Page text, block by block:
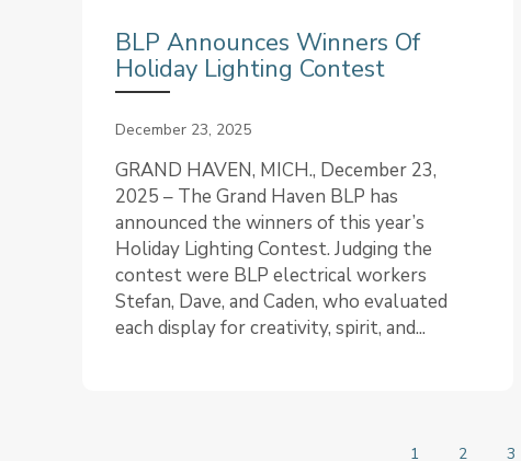
BLP Announces Winners Of
Holiday Lighting Contest
December 23, 2025
GRAND HAVEN, MICH., December 23,
2025 – The Grand Haven BLP has
announced the winners of this year’s
Holiday Lighting Contest. Judging the
contest were BLP electrical workers
Stefan, Dave, and Caden, who evaluated
each display for creativity, spirit, and...
1 2 3